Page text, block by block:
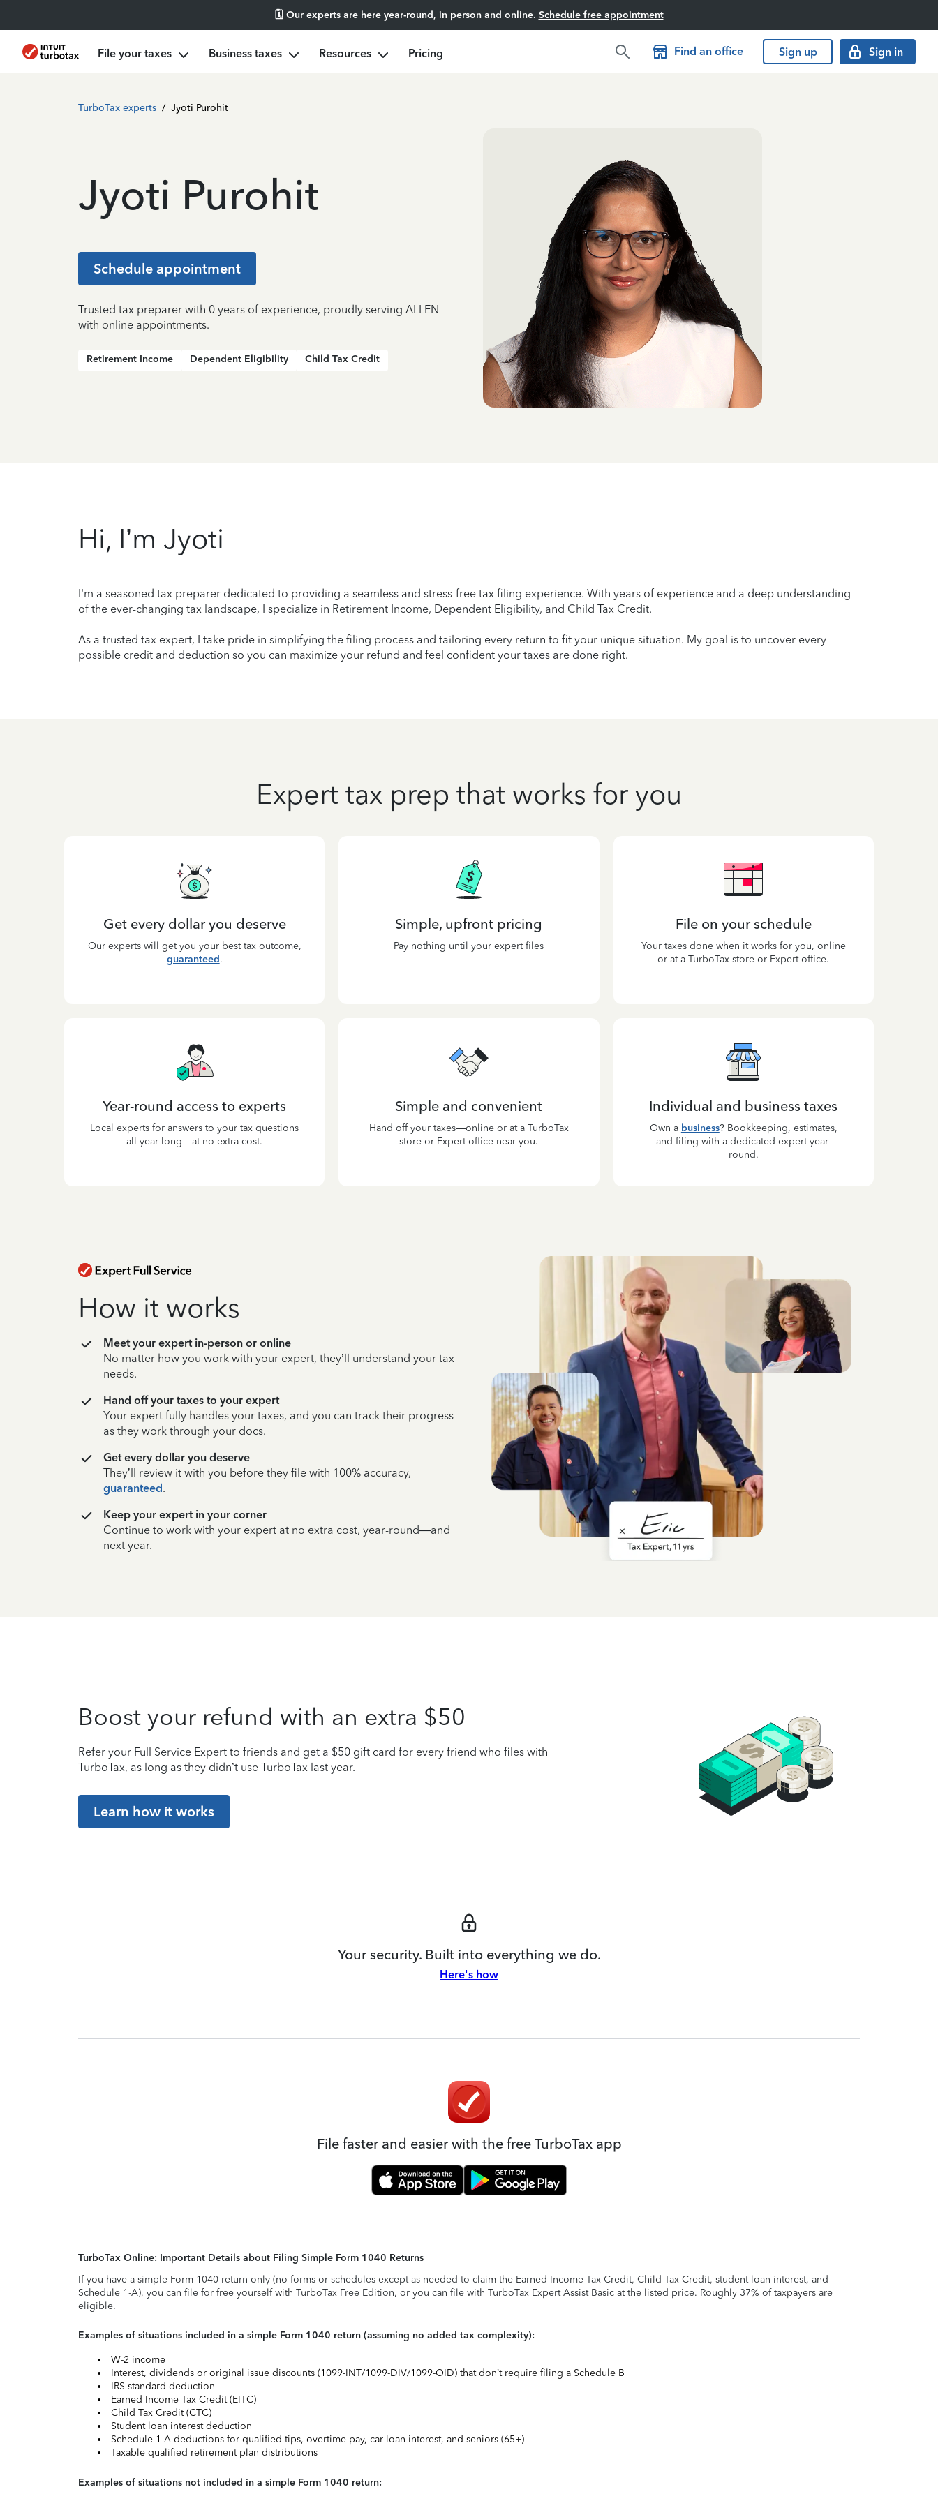
🗓️ Our experts are here year-round, in person and online. Schedule free appointment
File your taxes Business taxes Resources Pricing Find an office Sign up Sign in
TurboTax experts / Jyoti Purohit
Jyoti Purohit
Schedule appointment
Trusted tax preparer with 0 years of experience, proudly serving ALLEN
with online appointments.
Retirement Income Dependent Eligibility Child Tax Credit
Hi, I’m Jyoti
I'm a seasoned tax preparer dedicated to providing a seamless and stress-free tax filing experience. With years of experience and a deep understanding
of the ever-changing tax landscape, I specialize in Retirement Income, Dependent Eligibility, and Child Tax Credit.
As a trusted tax expert, I take pride in simplifying the filing process and tailoring every return to fit your unique situation. My goal is to uncover every
possible credit and deduction so you can maximize your refund and feel confident your taxes are done right.
Expert tax prep that works for you
Get every dollar you deserve
Our experts will get you your best tax outcome,
guaranteed.
Simple, upfront pricing
Pay nothing until your expert files
File on your schedule
Your taxes done when it works for you, online
or at a TurboTax store or Expert office.
Year-round access to experts
Local experts for answers to your tax questions
all year long—at no extra cost.
Simple and convenient
Hand off your taxes—online or at a TurboTax
store or Expert office near you.
Individual and business taxes
Own a business? Bookkeeping, estimates,
and filing with a dedicated expert year-
round.
How it works
Meet your expert in-person or online
No matter how you work with your expert, they’ll understand your tax
needs.
Hand off your taxes to your expert
Your expert fully handles your taxes, and you can track their progress
as they work through your docs.
Get every dollar you deserve
They’ll review it with you before they file with 100% accuracy,
guaranteed.
Keep your expert in your corner
Continue to work with your expert at no extra cost, year-round—and
next year.
Boost your refund with an extra $50
Refer your Full Service Expert to friends and get a $50 gift card for every friend who files with
TurboTax, as long as they didn’t use TurboTax last year.
Learn how it works
Your security. Built into everything we do.
Here's how
File faster and easier with the free TurboTax app
TurboTax Online: Important Details about Filing Simple Form 1040 Returns
If you have a simple Form 1040 return only (no forms or schedules except as needed to claim the Earned Income Tax Credit, Child Tax Credit, student loan interest, and
Schedule 1-A), you can file for free yourself with TurboTax Free Edition, or you can file with TurboTax Expert Assist Basic at the listed price. Roughly 37% of taxpayers are
eligible.
Examples of situations included in a simple Form 1040 return (assuming no added tax complexity):
W-2 income
Interest, dividends or original issue discounts (1099-INT/1099-DIV/1099-OID) that don’t require filing a Schedule B
IRS standard deduction
Earned Income Tax Credit (EITC)
Child Tax Credit (CTC)
Student loan interest deduction
Schedule 1-A deductions for qualified tips, overtime pay, car loan interest, and seniors (65+)
Taxable qualified retirement plan distributions
Examples of situations not included in a simple Form 1040 return: